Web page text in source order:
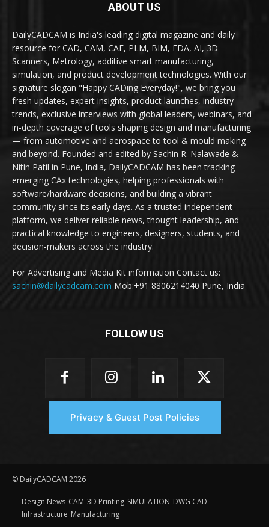
ABOUT US
DailyCADCAM is India's leading digital magazine and daily
resource for CAD, CAM, CAE, PLM, BIM, EDA, AI, 3D
Scanners, Metrology, additive smart manufacturing,
simulation, and product development technologies. With our
signature slogan "Happy CADing Everyday!", we bring you
fresh updates, expert insights, product launches, industry
trends, exclusive interviews with global leaders, webinars, and
in-depth coverage of tools shaping design and manufacturing
— from automotive and aerospace to tool & mould making
and beyond. Founded and edited by Sachin R. Nalawade &
Nitin Patil in Pune, India, DailyCADCAM has been tracking
emerging CAx technologies, helping professionals with
software/hardware decisions, and building a vibrant
community since its early days. As a trusted independent
platform, we deliver reliable news, thought leadership, and
practical knowledge to engineers, designers, students, and
decision-makers across the industry.
For Advertising and Media Kit information Contact us:
sachin@dailycadcam.com Mob:+91 8806214040 Pune, India
FOLLOW US
Privacy & Guest Post Policies
© DailyCADCAM 2026
Design News CAM 3D Printing SIMULATION DWG CAD
Infrastructure Manufacturing